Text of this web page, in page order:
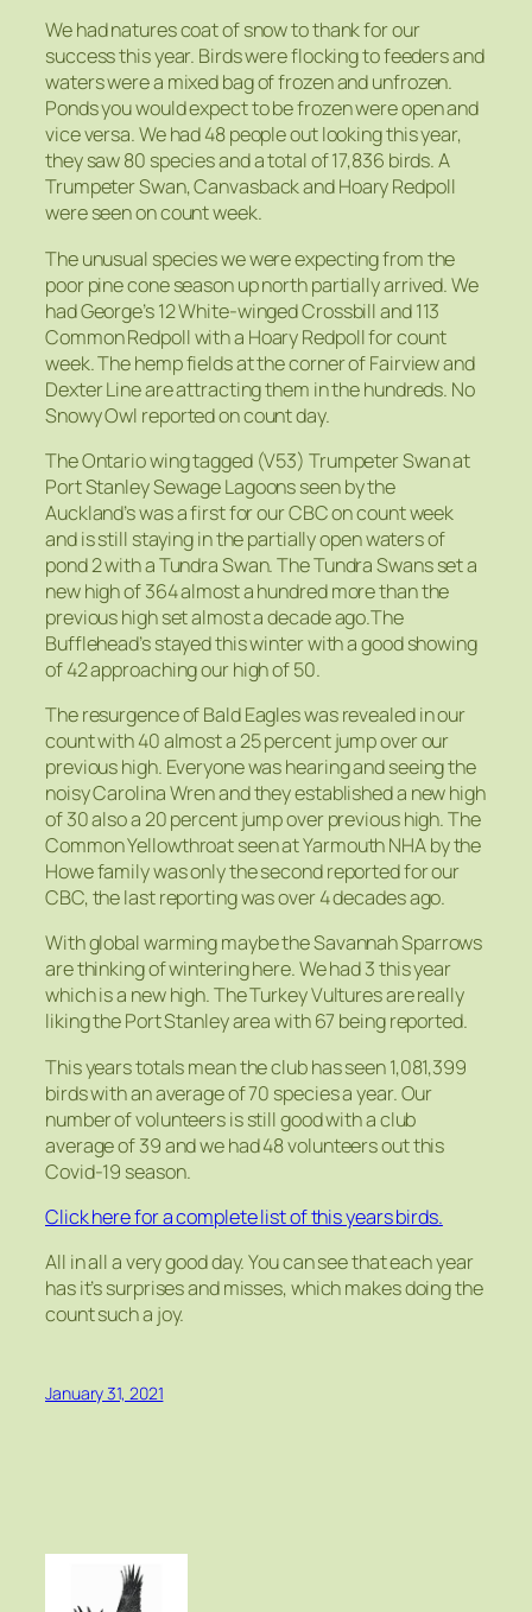
We had natures coat of snow to thank for our
success this year. Birds were flocking to feeders and
waters were a mixed bag of frozen and unfrozen.
Ponds you would expect to be frozen were open and
vice versa. We had 48 people out looking this year,
they saw 80 species and a total of 17,836 birds. A
Trumpeter Swan, Canvasback and Hoary Redpoll
were seen on count week.
The unusual species we were expecting from the
poor pine cone season up north partially arrived. We
had George’s 12 White-winged Crossbill and 113
Common Redpoll with a Hoary Redpoll for count
week. The hemp fields at the corner of Fairview and
Dexter Line are attracting them in the hundreds. No
Snowy Owl reported on count day.
The Ontario wing tagged (V53) Trumpeter Swan at
Port Stanley Sewage Lagoons seen by the
Auckland’s was a first for our CBC on count week
and is still staying in the partially open waters of
pond 2 with a Tundra Swan. The Tundra Swans set a
new high of 364 almost a hundred more than the
previous high set almost a decade ago.The
Bufflehead’s stayed this winter with a good showing
of 42 approaching our high of 50.
The resurgence of Bald Eagles was revealed in our
count with 40 almost a 25 percent jump over our
previous high. Everyone was hearing and seeing the
noisy Carolina Wren and they established a new high
of 30 also a 20 percent jump over previous high. The
Common Yellowthroat seen at Yarmouth NHA by the
Howe family was only the second reported for our
CBC, the last reporting was over 4 decades ago.
With global warming maybe the Savannah Sparrows
are thinking of wintering here. We had 3 this year
which is a new high. The Turkey Vultures are really
liking the Port Stanley area with 67 being reported.
This years totals mean the club has seen 1,081,399
birds with an average of 70 species a year. Our
number of volunteers is still good with a club
average of 39 and we had 48 volunteers out this
Covid-19 season.
Click here for a complete list of this years birds.
All in all a very good day. You can see that each year
has it’s surprises and misses, which makes doing the
count such a joy.
January 31, 2021